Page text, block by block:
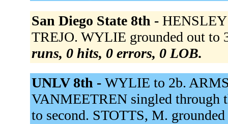
San Diego State 8th -
TREJO. WYLIE grounded out to
runs, 0 hits, 0 errors, 0 LOB.
UNLV 8th - WYLIE to 2b.
VANMEETREN singled through
to second. STOTTS, M.